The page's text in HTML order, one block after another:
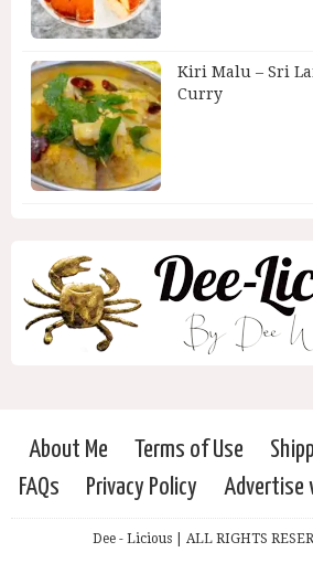
Kiri Malu – Sri
Curry
About Me Terms of Use
FAQs
Privacy Policy Advertise
Dee - Licious | ALL RIGHTS